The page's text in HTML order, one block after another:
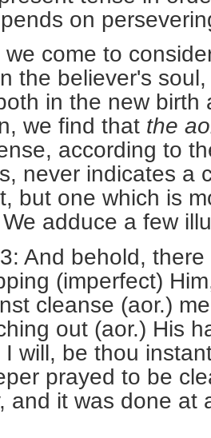
on
we come to
the believer's
in the new birth
we find that the
according to
never indicates a
but one which is
adduce a few
And behold,
(imperfect)
cleanse (aor.)
out (aor.) His
I will, be thou
prayed to be
and it was done at